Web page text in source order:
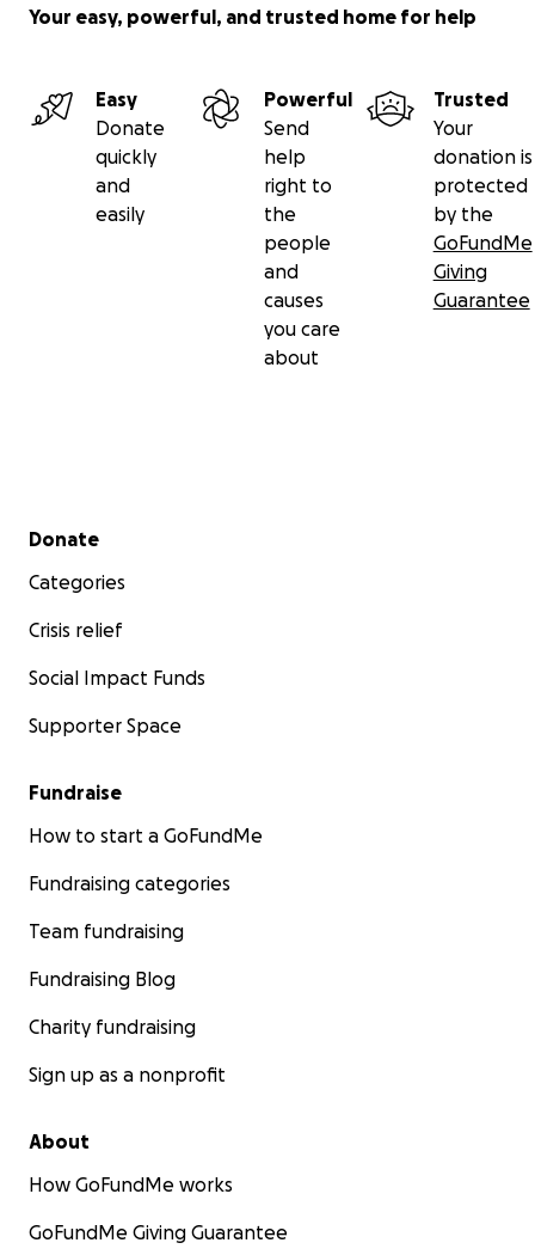
Your easy, powerful, and trusted home for help
Easy
Donate
quickly
and
easily
Powerful
Send
help
right to
the
people
and
causes
you care
about
Trusted
Your
donation is
protected
by the
GoFundMe
Giving
Guarantee
Secondary menu
Donate
Categories
Crisis relief
Social Impact Funds
Supporter Space
Fundraise
How to start a GoFundMe
Fundraising categories
Team fundraising
Fundraising Blog
Charity fundraising
Sign up as a nonprofit
About
How GoFundMe works
GoFundMe Giving Guarantee